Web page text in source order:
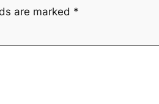
are marked *